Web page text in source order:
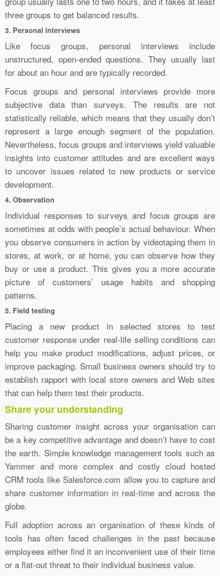
three groups to get balanced results.
3. Personal interviews
Like focus groups, personal interviews include
unstructured, open-ended questions. They usually last
for about an hour and are typically recorded.
Focus groups and personal interviews provide more
subjective data than surveys. The results are not
statistically reliable, which means that they usually don’t
represent a large enough segment of the population.
Nevertheless, focus groups and interviews yield valuable
insights into customer attitudes and are excellent ways
to uncover issues related to new products or service
development.
4. Observation
Individual responses to surveys and focus groups are
sometimes at odds with people’s actual behaviour. When
you observe consumers in action by videotaping them in
stores, at work, or at home, you can observe how they
buy or use a product. This gives you a more accurate
picture of customers’ usage habits and shopping
patterns.
5. Field testing
Placing a new product in selected stores to test
customer response under real-life selling conditions can
help you make product modifications, adjust prices, or
improve packaging. Small business owners should try to
establish rapport with local store owners and Web sites
that can help them test their products.
Share your understanding
Sharing customer insight across your organisation can
be a key competitive advantage and doesn’t have to cost
the earth. Simple knowledge management tools such as
Yammer and more complex and costly cloud hosted
CRM tools like Salesforce.com allow you to capture and
share customer information in real-time and across the
globe.
Full adoption across an organisation of these kinds of
tools has often faced challenges in the past because
employees either find it an inconvenient use of their time
or a flat-out threat to their individual business value.